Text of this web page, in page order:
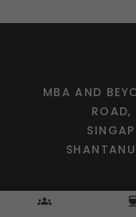
groups
MBA AND